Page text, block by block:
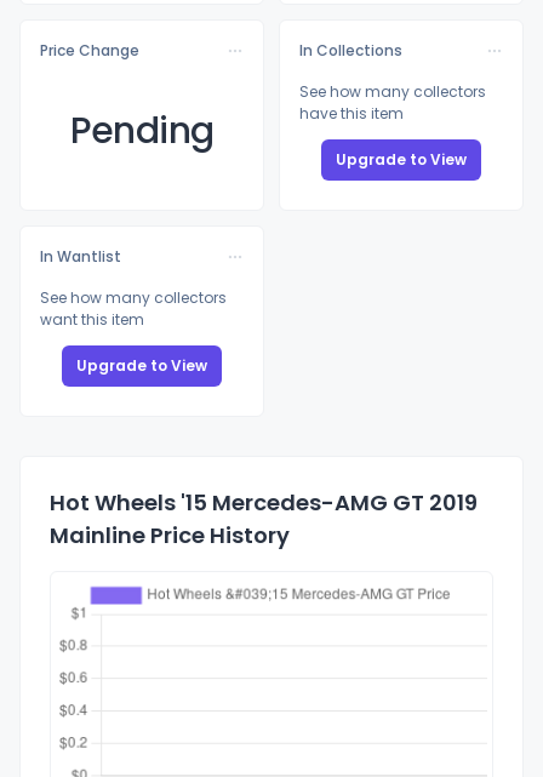
Price Change
Pending
In Collections
See how many collectors
have this item
Upgrade to View
In Wantlist
See how many collectors
want this item
Upgrade to View
Hot Wheels '15 Mercedes-AMG GT 2019
Mainline Price History